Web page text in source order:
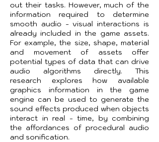
out their tasks. However, much of the
information required to determine
smooth audio - visual interactions is
already included in the game assets.
For example, the size, shape, material
and movement of assets offer
potential types of data that can drive
audio algorithms directly. This
research explores how available
graphics information in the game
engine can be used to generate the
sound effects produced when objects
interact in real - time, by combining
the affordances of procedural audio
and sonification.